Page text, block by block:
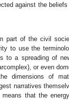
against the
part of the civil
to use the
to a spreading of
or even
dimensions of
narratives
that the